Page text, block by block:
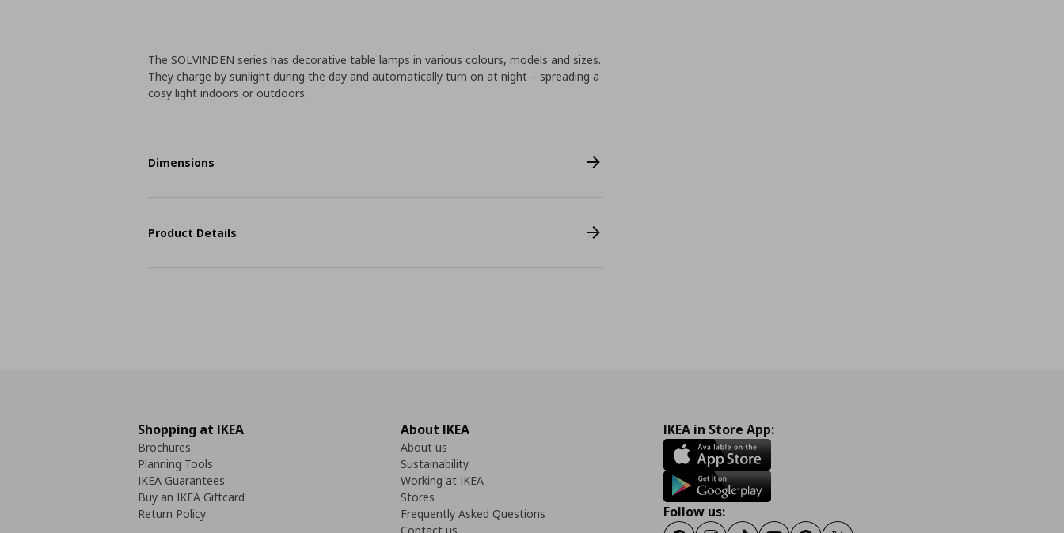
The SOLVINDEN series has decorative table lamps in various colours, models and sizes.
They charge by sunlight during the day and automatically turn on at night – spreading a
cosy light indoors or outdoors.
Dimensions
Product Details
Shopping at IKEA
Brochures
Planning Tools
IKEA Guarantees
Buy an IKEA Giftcard
Return Policy
About IKEA
About us
Sustainability
Working at IKEA
Stores
Frequently Asked Questions
IKEA in Store App:
Follow us: